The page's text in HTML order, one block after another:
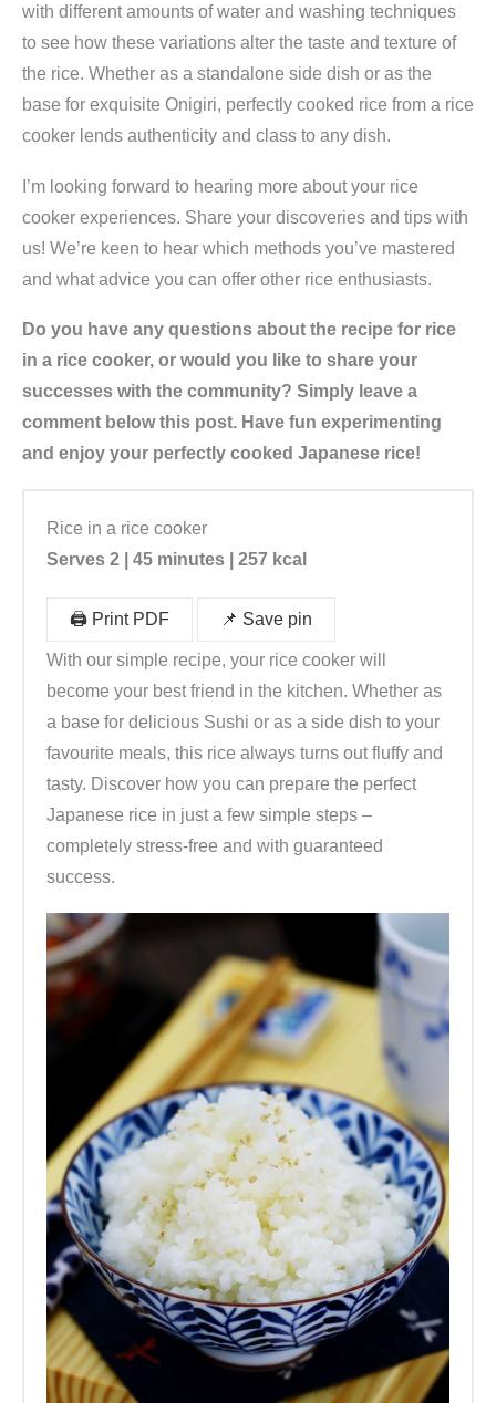
with different amounts of water and washing techniques
to see how these variations alter the taste and texture of
the rice. Whether as a standalone side dish or as the
base for exquisite Onigiri, perfectly cooked rice from a rice
cooker lends authenticity and class to any dish.
I’m looking forward to hearing more about your rice
cooker experiences. Share your discoveries and tips with
us! We’re keen to hear which methods you’ve mastered
and what advice you can offer other rice enthusiasts.
Do you have any questions about the recipe for rice
in a rice cooker, or would you like to share your
successes with the community? Simply leave a
comment below this post. Have fun experimenting
and enjoy your perfectly cooked Japanese rice!
Rice in a rice cooker
Serves 2 | 45 minutes | 257 kcal
🖨️ Print PDF 📌 Save pin
With our simple recipe, your rice cooker will
become your best friend in the kitchen. Whether as
a base for delicious Sushi or as a side dish to your
favourite meals, this rice always turns out fluffy and
tasty. Discover how you can prepare the perfect
Japanese rice in just a few simple steps –
completely stress-free and with guaranteed
success.